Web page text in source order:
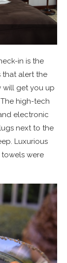
in is the
that alert the
will get you up
high-tech
electronic
next to the
Luxurious
were